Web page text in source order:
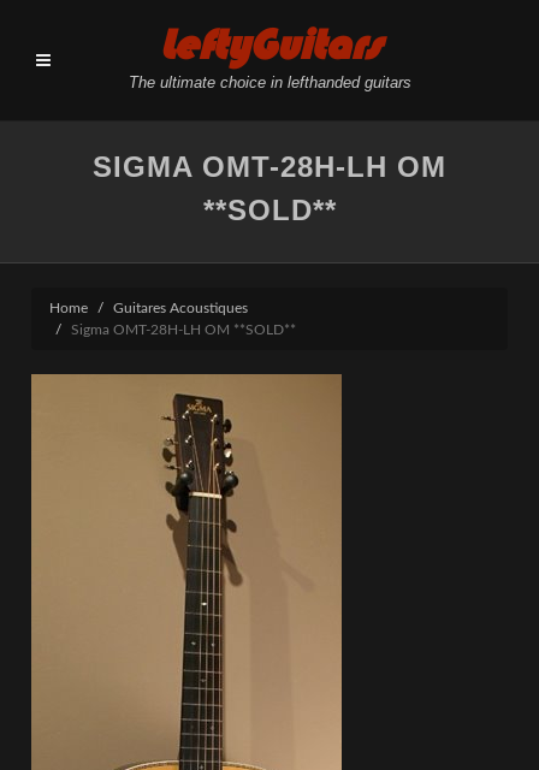
LeftyGuitars
The ultimate choice in lefthanded guitars
SIGMA OMT-28H-LH OM
**SOLD**
Home
Guitares Acoustiques
Sigma OMT-28H-LH OM **SOLD**